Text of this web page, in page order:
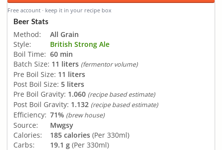
Free account · keep it in your recipe box
Beer Stats
Method:
All Grain
Style:
British Strong Ale
Boil Time: 60 min
Batch Size: 11 liters (fermentor volume)
Pre Boil Size: 11 liters
Post Boil Size: 5 liters
Pre Boil Gravity: 1.060 (recipe based estimate)
Post Boil Gravity: 1.132 (recipe based estimate)
Efficiency: 71% (brew house)
Source:
Mwgsy
Calories:
185 calories (Per 330ml)
Carbs:
19.1 g (Per 330ml)